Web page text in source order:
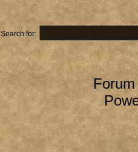
Search for: